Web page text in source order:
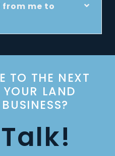
from me to
TO THE NEXT
LAND